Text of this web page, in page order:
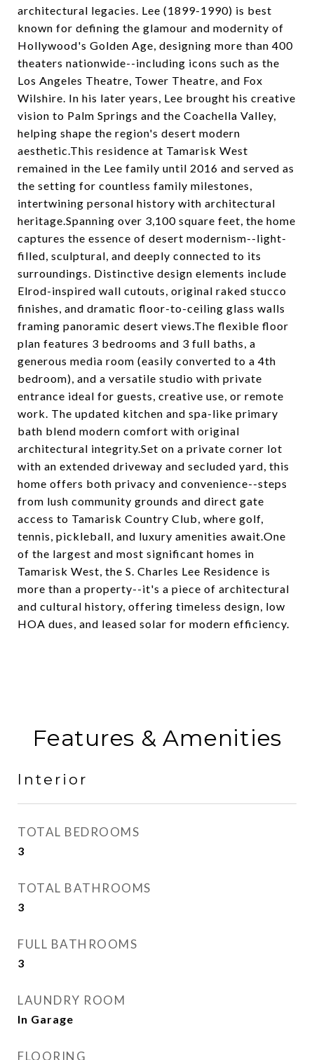
architectural legacies. Lee (1899-1990) is best
known for defining the glamour and modernity of
Hollywood's Golden Age, designing more than 400
theaters nationwide--including icons such as the
Los Angeles Theatre, Tower Theatre, and Fox
Wilshire. In his later years, Lee brought his creative
vision to Palm Springs and the Coachella Valley,
helping shape the region's desert modern
aesthetic.This residence at Tamarisk West
remained in the Lee family until 2016 and served as
the setting for countless family milestones,
intertwining personal history with architectural
heritage.Spanning over 3,100 square feet, the home
captures the essence of desert modernism--light-
filled, sculptural, and deeply connected to its
surroundings. Distinctive design elements include
Elrod-inspired wall cutouts, original raked stucco
finishes, and dramatic floor-to-ceiling glass walls
framing panoramic desert views.The flexible floor
plan features 3 bedrooms and 3 full baths, a
generous media room (easily converted to a 4th
bedroom), and a versatile studio with private
entrance ideal for guests, creative use, or remote
work. The updated kitchen and spa-like primary
bath blend modern comfort with original
architectural integrity.Set on a private corner lot
with an extended driveway and secluded yard, this
home offers both privacy and convenience--steps
from lush community grounds and direct gate
access to Tamarisk Country Club, where golf,
tennis, pickleball, and luxury amenities await.One
of the largest and most significant homes in
Tamarisk West, the S. Charles Lee Residence is
more than a property--it's a piece of architectural
and cultural history, offering timeless design, low
HOA dues, and leased solar for modern efficiency.
Features & Amenities
Interior
TOTAL BEDROOMS
3
TOTAL BATHROOMS
3
FULL BATHROOMS
3
LAUNDRY ROOM
In Garage
FLOORING